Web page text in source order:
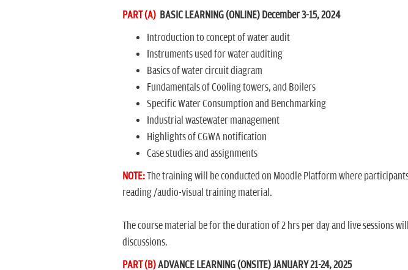
PART (A) BASIC LEARNING (ONLINE) December 3-15, 2024
Introduction to concept of water audit
Instruments used for water auditing
Basics of water circuit diagram
Fundamentals of Cooling towers, and Boilers
Specific Water Consumption and Benchmarking
Industrial wastewater management
Highlights of CGWA notification
Case studies and assignments
NOTE:The training will be conducted on Moodle Platform where
reading /audio-visual training material.
The course material be for the duration of 2 hrs per day and live sessions
discussions.
PART (B)ADVANCE LEARNING (ONSITE) JANUARY 21-24, 2025